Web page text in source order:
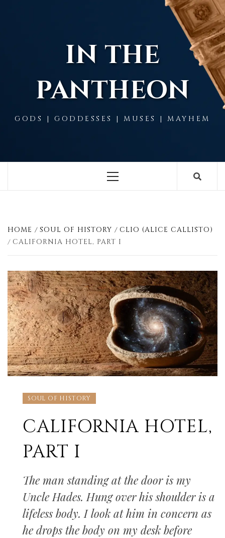
IN THE
PANTHEON
GODS | GODDESSES | MUSES | MAYHEM
Menu
HOME SOUL OF HISTORY
CLIO (ALICE CALLISTO)
CALIFORNIA HOTEL, PART I
SOUL OF HISTORY
CALIFORNIA HOTEL,
PART I
The man standing at the door is my
Uncle Hades. Hung over his shoulder is a
lifeless body. I look at him in concern as
he drops the body on my desk before